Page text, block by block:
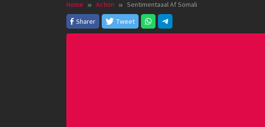
Home Action
Sentimentaaal Af Somali
Sharer
Tweet